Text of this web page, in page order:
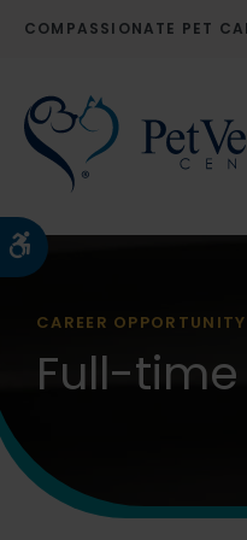
Accessible Version
COMPASSIONATE PET
CAREER OPPORTUNITY
Full-